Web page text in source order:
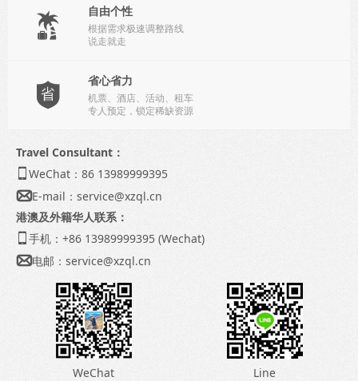
 自由个性
根据需求极速调整路线
说走就走
 省心省力
机票、酒店、活动、租车
专人预定，锁定稀缺资源
Travel Consultant：
 WeChat：86 13989999395
E-mail： service@xzql.cn
港澳及外籍华人联系：
手机：+86 13989999395 (Wechat)
电邮： service@xzql.cn
WeChat
Line